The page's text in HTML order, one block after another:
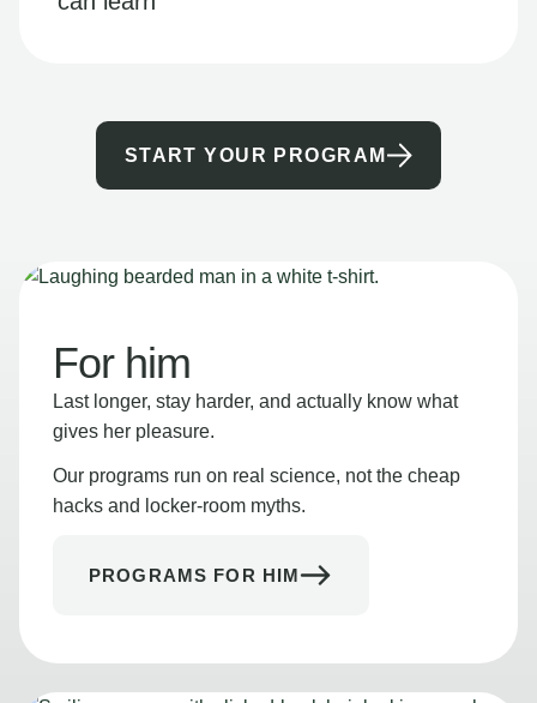
START YOUR PROGRAM
For him
Last longer, stay harder, and actually know what
gives her pleasure.
Our programs run on real science, not the cheap
hacks and locker-room myths.
PROGRAMS FOR HIM